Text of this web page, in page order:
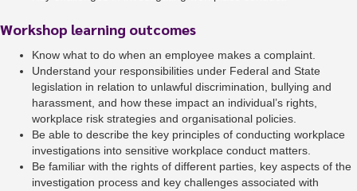
Workshop learning outcomes
Know what to do when an employee makes a complaint.
Understand your responsibilities under Federal and State
legislation in relation to unlawful discrimination, bullying and
harassment, and how these impact an individual’s rights,
workplace risk strategies and organisational policies.
Be able to describe the key principles of conducting workplace
investigations into sensitive workplace conduct matters.
Be familiar with the rights of different parties, key aspects of the
investigation process and key challenges associated with